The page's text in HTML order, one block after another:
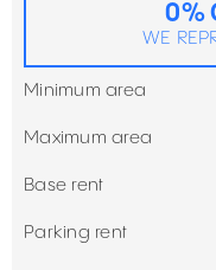
0%
WE
Minimum area
Maximum area
Base rent
Parking rent